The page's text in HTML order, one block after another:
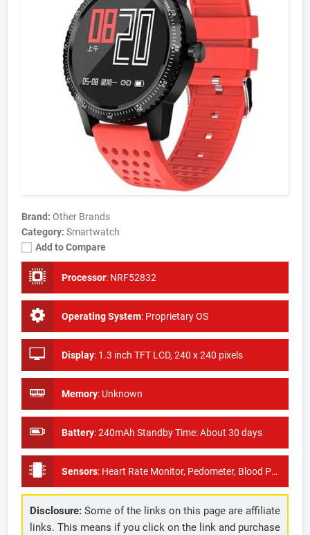
Brand: Other Brands
Category: Smartwatch
Add to Compare
Processor: NRF52832
Operating System: Proprietary OS
Display: 1.3 inch TFT LCD, 240 x 240 pixels
Memory: Unknown
Battery:240mAh Standby Time: About 30 days
Sensors: Heart Rate Monitor, Pedometer, Blood Pressure Monitor
Disclosure:Some of the links on this page are affiliate
links. This means if you click on the link and purchase